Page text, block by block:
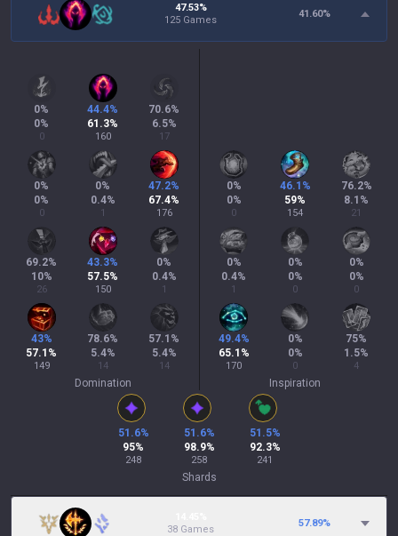
47.53%
125 Games
41.60%
0%
0%
0
44.4%
61.3%
160
70.6%
6.5%
17
0%
0%
0
0%
0.4%
1
47.2%
67.4%
176
69.2%
10%
26
43.3%
57.5%
150
0%
0.4%
1
43%
57.1 %
149
78.6%
5.4%
14
57.1 %
5.4%
14
Domination
0%
0%
0
46.1 %
59%
154
76.2%
8.1 %
21
0%
0.4%
1
0%
0%
0
0%
0%
0
49.4%
65.1 %
170
0%
0%
0
75%
1.5%
4
Inspiration
51.6%
95%
248
51.6%
98.9%
258
51.5%
92.3%
241
Shards
38 Games
57.89%